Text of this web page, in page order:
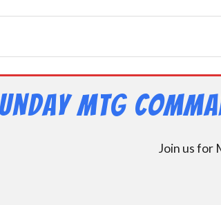
MtG
Join us for